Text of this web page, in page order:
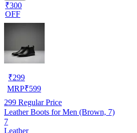
₹300
OFF
₹299
MRP₹599
299 Regular Price
Leather Boots for Men (Brown, 7)
7
Leather